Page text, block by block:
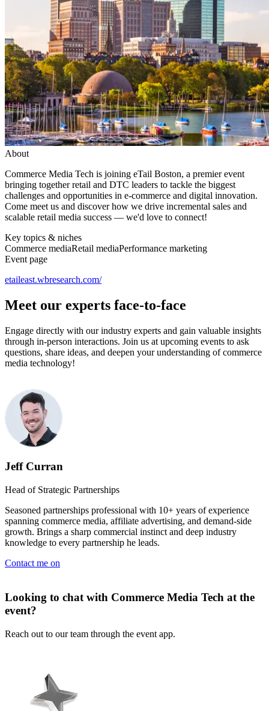
About
Commerce Media Tech is joining eTail Boston, a premier event
bringing together retail and DTC leaders to tackle the biggest
challenges and opportunities in e-commerce and digital innovation.
Come meet us and discover how we drive incremental sales and
scalable retail media success — we'd love to connect!
Key topics & niches
Commerce mediaRetail mediaPerformance marketing
Event page
etaileast.wbresearch.com/
Meet our experts face-to-face
Engage directly with our industry experts and gain valuable insights
through in-person interactions. Join us at upcoming events to ask
questions, share ideas, and deepen your understanding of commerce
media technology!
Jeff Curran
Head of Strategic Partnerships
Seasoned partnerships professional with 10+ years of experience
spanning commerce media, affiliate advertising, and demand-side
growth. Brings a sharp commercial instinct and deep industry
knowledge to every partnership he leads.
Contact me on
Looking to chat with Commerce Media Tech at the
event?
Reach out to our team through the event app.